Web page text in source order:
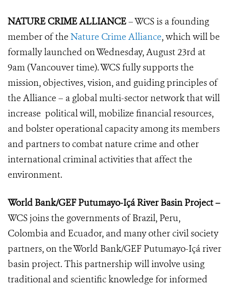
NATURE CRIME ALLIANCE– WCS is a founding
member of the Nature Crime Alliance, which will be
formally launched on Wednesday, August 23rd at
9am (Vancouver time). WCS fully supports the
mission, objectives, vision, and guiding principles of
the Alliance – a global multi-sector network that will
increase political will, mobilize financial resources,
and bolster operational capacity among its members
and partners to combat nature crime and other
international criminal activities that affect the
environment.
World Bank/GEF Putumayo-Içá River Basin Project –
WCS joins the governments of Brazil, Peru,
Colombia and Ecuador, and many other civil society
partners, on the World Bank/GEF Putumayo-Içá river
basin project. This partnership will involve using
traditional and scientific knowledge for informed